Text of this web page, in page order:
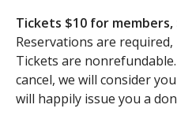
Tickets $10 for
Reservations are
Tickets are
cancel, we will consider
will happily issue you a